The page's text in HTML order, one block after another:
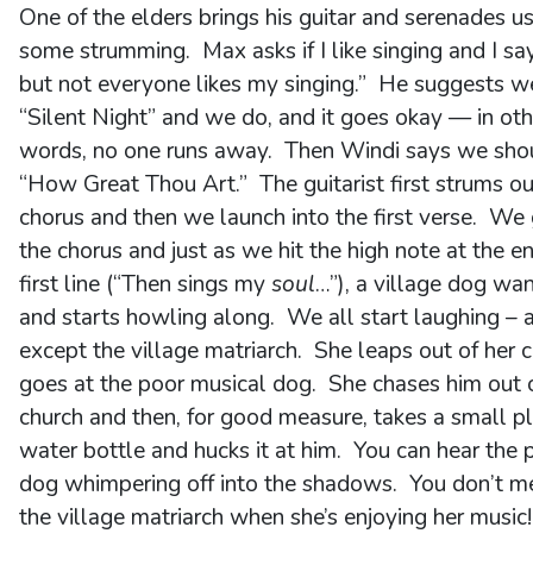
One of the elders brings his guitar and serenades
some strumming. Max asks if I like singing and I
but not everyone likes my singing.” He suggests
“Silent Night” and we do, and it goes okay — in
words, no one runs away. Then Windi says we
“How Great Thou Art.” The guitarist first strums
chorus and then we launch into the first verse.
the chorus and just as we hit the high note at the
first line (“Then sings mysoul…”), a village dog
and starts howling along. We all start laughing –
except the village matriarch. She leaps out of her
goes at the poor musical dog. She chases him out
church and then, for good measure, takes a small
water bottle and hucks it at him. You can hear the
dog whimpering off into the shadows. You don’t
the village matriarch when she’s enjoying her music!